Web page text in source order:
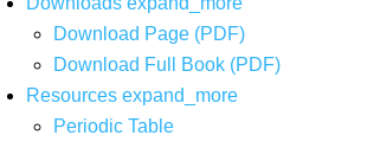
Download Page (PDF)
Download Full Book (PDF)
Resources expand_more
Periodic Table